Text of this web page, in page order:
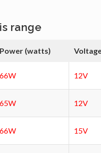
range
Power (watts)
66W 12V
65W 12V
66W 15V